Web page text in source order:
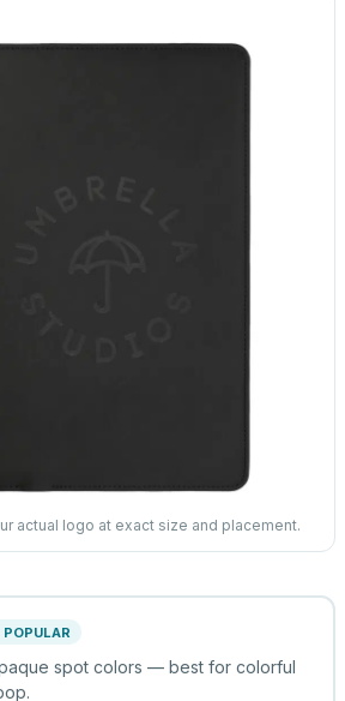
actual logo at exact size and placement.
spot colors — best for colorful